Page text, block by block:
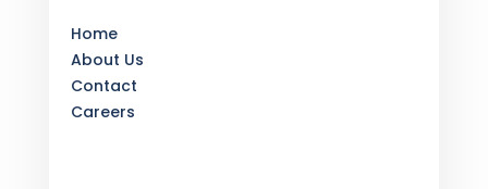
Home
About Us
Contact
Careers